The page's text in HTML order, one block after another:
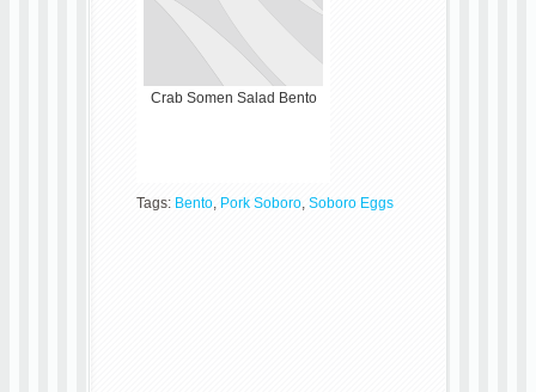
Crab Somen Salad Bento
Tags: Bento, Pork Soboro, Soboro Eggs